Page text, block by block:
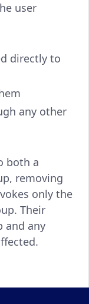
user
directly to
any other
both a
removing
only the
Their
and any